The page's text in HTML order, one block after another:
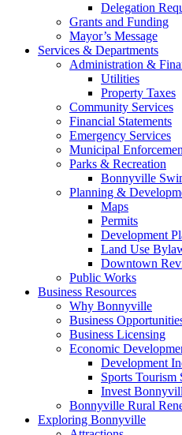
Delegation
Grants and Funding
Mayor’s Message
Services & Departments
Administration &
Utilities
Property Taxes
Community Services
Financial Statements
Emergency Services
Municipal
Parks & Recreation
Bonnyville
Planning &
Maps
Permits
Development
Land Use
Downtown
Public Works
Business Resources
Why Bonnyville
Business
Business Licensing
Economic
Development
Sports Tourism
Invest
Bonnyville Rural
Exploring Bonnyville